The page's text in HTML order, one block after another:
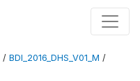
/ BDI_2016_DHS_V01_M /